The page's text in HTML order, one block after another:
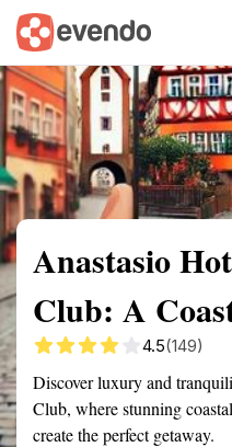
Summary Map
Anastasio
Club: A
4.5(149)
Discover luxury and
Club, where stunning
create the perfect getaway.